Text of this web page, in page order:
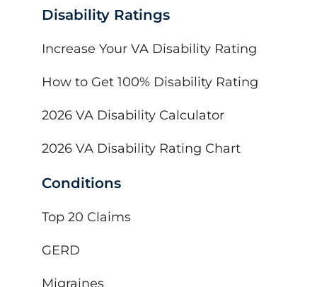
Disability Ratings
Increase Your VA Disability Rating
How to Get 100% Disability Rating
2026 VA Disability Calculator
2026 VA Disability Rating Chart
Conditions
Top 20 Claims
GERD
Migraines